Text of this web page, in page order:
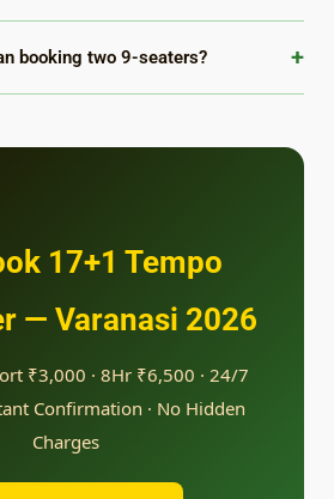
booking two 9-seaters? +
17+1 Tempo
— Varanasi 2026
₹3,000 · 8Hr ₹6,500 · 24/7
Confirmation · No Hidden
Charges